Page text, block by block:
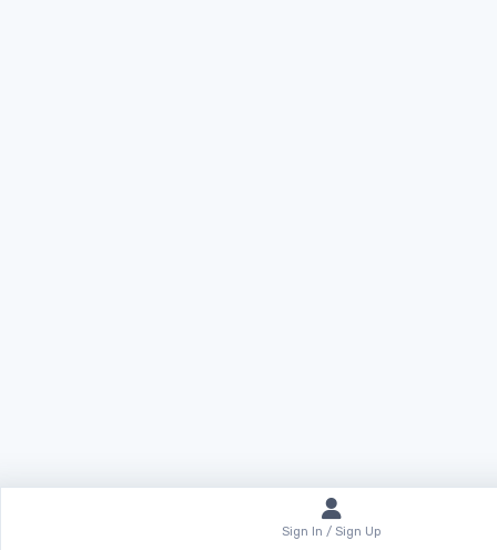
Sign In / Sign Up